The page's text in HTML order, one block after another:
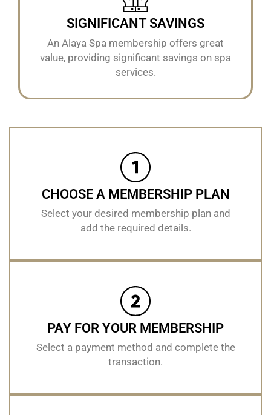
SIGNIFICANT SAVINGS
An Alaya Spa membership offers great
value, providing significant savings on spa
services.
CHOOSE A MEMBERSHIP PLAN
Select your desired membership plan and
add the required details.
PAY FOR YOUR MEMBERSHIP
Select a payment method and complete the
transaction.